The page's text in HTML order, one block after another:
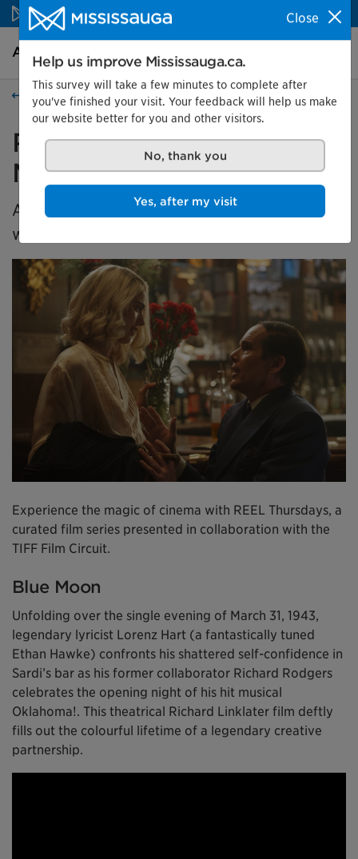
Skip to content
Arts and culture Homepage
Events
REEL Thursdays: Blue
Moon
A saugaLIVE Presents Event in collaboration
with the TIFF Film Circuit
Experience the magic of cinema with REEL Thursdays, a
curated film series presented in collaboration with the
TIFF Film Circuit.
Blue Moon
Unfolding over the single evening of March 31, 1943,
legendary lyricist Lorenz Hart (a fantastically tuned
Ethan Hawke) confronts his shattered self-confidence in
Sardi’s bar as his former collaborator Richard Rodgers
celebrates the opening night of his hit musical
Oklahoma!. This theatrical Richard Linklater film deftly
fills out the colourful lifetime of a legendary creative
partnership.
Close
Help us improve Mississauga.ca.
This survey will take a few minutes to complete after
you've finished your visit. Your feedback will help us make
our website better for you and other visitors.
No, thank you
Yes, after my visit